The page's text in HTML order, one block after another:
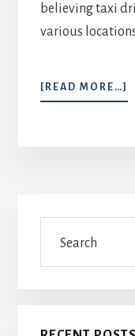
believing taxi
various
[READ MORE…]
Primary
Sidebar